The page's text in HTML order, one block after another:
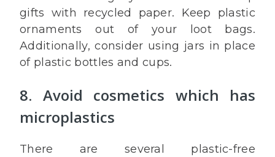
gifts with recycled paper. Keep plastic
ornaments out of your loot bags.
Additionally, consider using jars in place
of plastic bottles and cups.
8. Avoid cosmetics which has
microplastics
There are several plastic-free